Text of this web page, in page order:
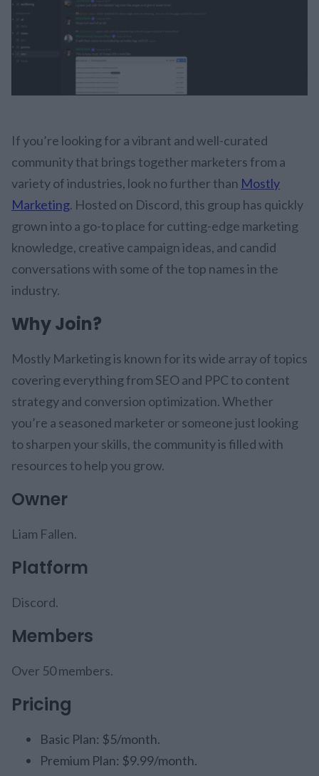
If you’re looking for a vibrant and well-curated
community that brings together marketers from a
variety of industries, look no further than Mostly
Marketing. Hosted on Discord, this group has quickly
grown into a go-to place for cutting-edge marketing
knowledge, creative campaign ideas, and candid
conversations with some of the top names in the
industry.
Why Join?
Mostly Marketing is known for its wide array of topics
covering everything from SEO and PPC to content
strategy and conversion optimization. Whether
you’re a seasoned marketer or someone just looking
to sharpen your skills, the community is filled with
resources to help you grow.
Owner
Liam Fallen.
Platform
Discord.
Members
Over 50 members.
Pricing
Basic Plan: $5/month.
Premium Plan: $9.99/month.